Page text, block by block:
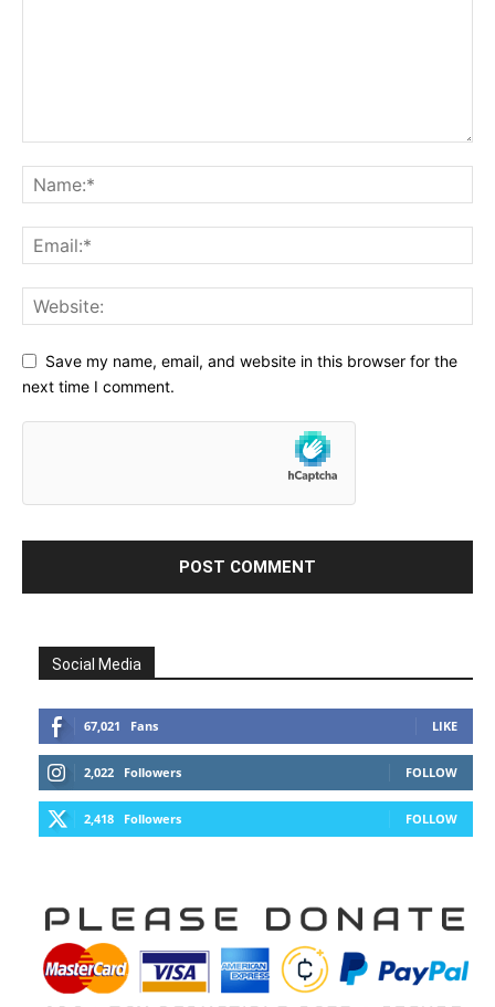
Save my name, email, and website in this browser for the
next time I comment.
Social Media
67,021 Fans LIKE
2,022 Followers FOLLOW
2,418 Followers FOLLOW